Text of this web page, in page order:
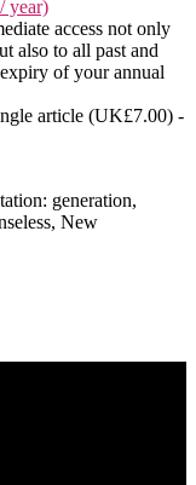
year)
access not only
also to all past and
of your annual
article (UK£7.00) -
generation,
New